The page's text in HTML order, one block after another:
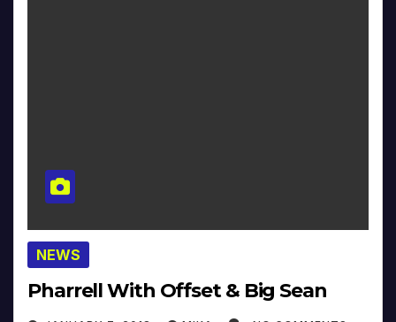
NEWS
Pharrell With Offset & Big Sean